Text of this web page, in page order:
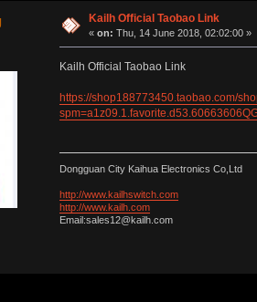
Kailh Official Taobao Link
« on: Thu, 14 June 2018, 02:02:00 »
Kailh Official Taobao Link
https://shop188773450.taobao.com/
Dongguan City Kaihua Electronics Co,Ltd
http://www.kailhswitch.com
http://www.kailh.com
Email:sales12@kailh.com